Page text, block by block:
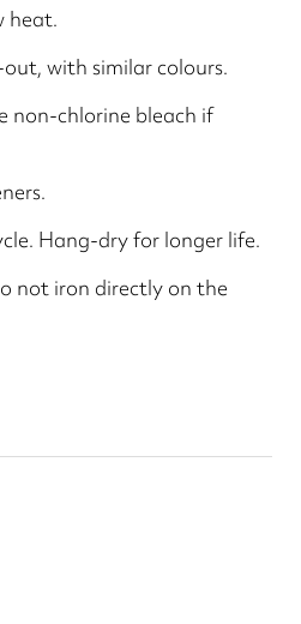
heat.
with similar colours.
non-chlorine bleach if
Hang-dry for longer life.
not iron directly on the